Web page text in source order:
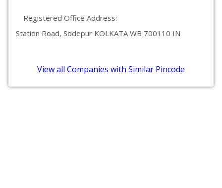
Registered Office Address:
Station Road, Sodepur KOLKATA WB 700110 IN
View all Companies with Similar Pincode